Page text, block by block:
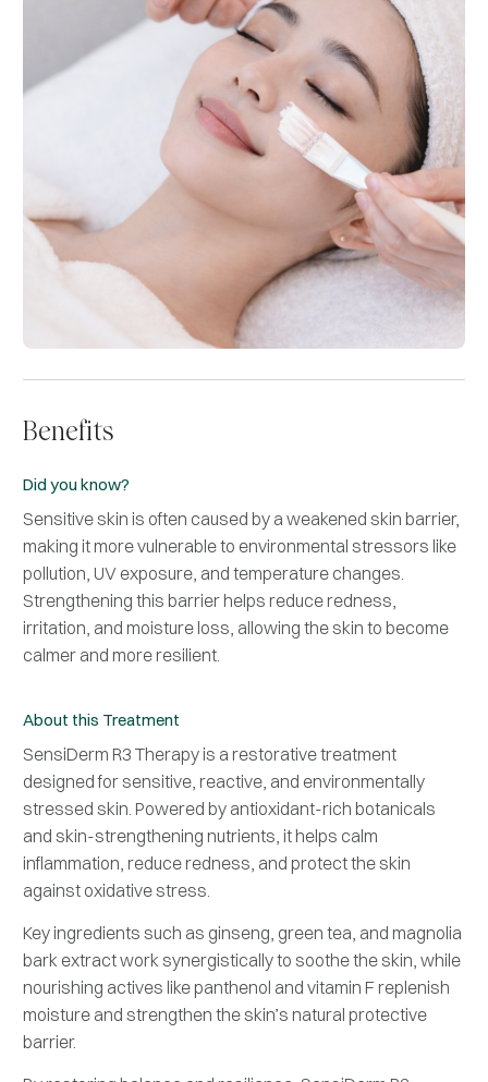
Benefits
Did you know?
Sensitive skin is often caused by a weakened skin barrier,
making it more vulnerable to environmental stressors like
pollution, UV exposure, and temperature changes.
Strengthening this barrier helps reduce redness,
irritation, and moisture loss, allowing the skin to become
calmer and more resilient.
About this Treatment
SensiDerm R3 Therapy is a restorative treatment
designed for sensitive, reactive, and environmentally
stressed skin. Powered by antioxidant-rich botanicals
and skin-strengthening nutrients, it helps calm
inflammation, reduce redness, and protect the skin
against oxidative stress.
Key ingredients such as ginseng, green tea, and magnolia
bark extract work synergistically to soothe the skin, while
nourishing actives like panthenol and vitamin F replenish
moisture and strengthen the skin’s natural protective
barrier.